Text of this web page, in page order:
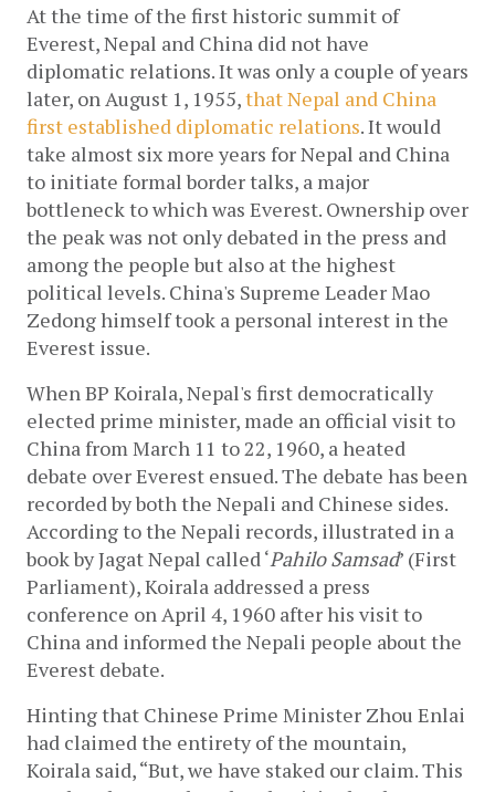
At the time of the first historic summit of
Everest, Nepal and China did not have
diplomatic relations. It was only a couple of years
later, on August 1, 1955, that Nepal and China
first established diplomatic relations. It would
take almost six more years for Nepal and China
to initiate formal border talks, a major
bottleneck to which was Everest. Ownership over
the peak was not only debated in the press and
among the people but also at the highest
political levels. China's Supreme Leader Mao
Zedong himself took a personal interest in the
Everest issue.
When BP Koirala, Nepal's first democratically
elected prime minister, made an official visit to
China from March 11 to 22, 1960, a heated
debate over Everest ensued. The debate has been
recorded by both the Nepali and Chinese sides.
According to the Nepali records, illustrated in a
book by Jagat Nepal called ‘Pahilo Samsad’ (First
Parliament), Koirala addressed a press
conference on April 4, 1960 after his visit to
China and informed the Nepali people about the
Everest debate.
Hinting that Chinese Prime Minister Zhou Enlai
had claimed the entirety of the mountain,
Koirala said, “But, we have staked our claim. This